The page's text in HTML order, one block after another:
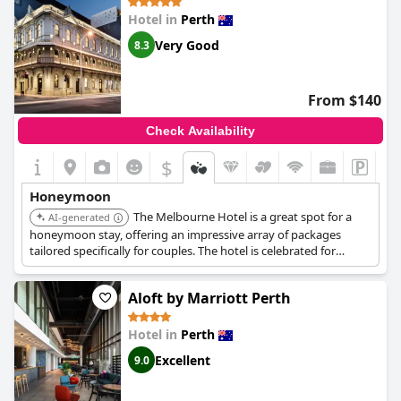
setting for couples to create lasting memories.
Hotel in Perth
8.3 Very Good
From $140
Check Availability
$
Honeymoon
AI-generated
The Melbourne Hotel is a great spot for a
honeymoon stay, offering an impressive array of packages
tailored specifically for couples. The hotel is celebrated for
providing a perfect honeymoon experience with many noting
the fantastic and amazing surprises that contribute to a
romantic and private atmosphere.
Aloft by Marriott Perth
Hotel in Perth
9.0 Excellent